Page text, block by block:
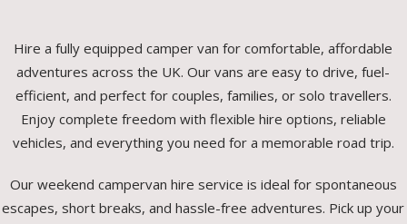
Hire a fully equipped camper van for comfortable, affordable
adventures across the UK. Our vans are easy to drive, fuel-
efficient, and perfect for couples, families, or solo travellers.
Enjoy complete freedom with flexible hire options, reliable
vehicles, and everything you need for a memorable road trip.
Our weekend campervan hire service is ideal for spontaneous
escapes, short breaks, and hassle-free adventures. Pick up your